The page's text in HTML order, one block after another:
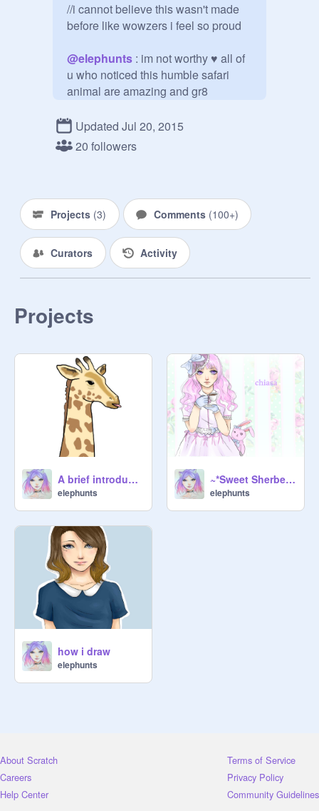
//i cannot believe this wasn't made
before like wowzers i feel so proud
@elephunts : im not worthy ♥ all of
u who noticed this humble safari
animal are amazing and gr8
Updated Jul 20, 2015
20 followers
Projects (3) Comments (100+)
Curators Activity
Projects
A brief introduction on dubstep production
elephunts
~*Sweet Sherbet Design Contest*~ entry
elephunts
how i draw
elephunts
About Scratch
Careers
Help Center
Terms of Service
Privacy Policy
Community Guidelines